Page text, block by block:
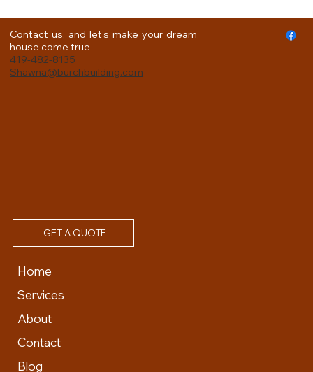
Contact us, and let’s make your dream
house come true
419-482-8135
Shawna@burchbuilding.com
GET A QUOTE
Home
Services
About
Contact
Blog